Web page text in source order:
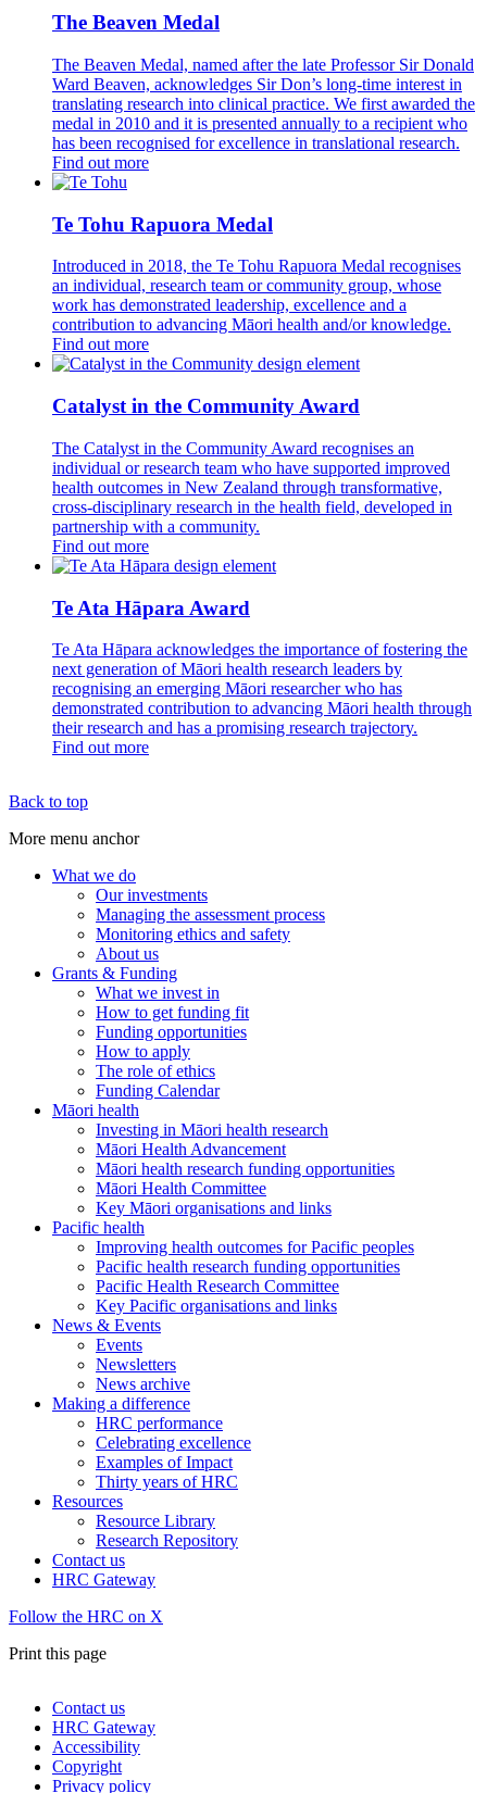
The Beaven Medal
The Beaven Medal, named after the late Professor Sir Donald
Ward Beaven, acknowledges Sir Don’s long-time interest in
translating research into clinical practice. We first awarded the
medal in 2010 and it is presented annually to a recipient who
has been recognised for excellence in translational research.
Find out more
Te Tohu Rapuora Medal
Introduced in 2018, the Te Tohu Rapuora Medal recognises
an individual, research team or community group, whose
work has demonstrated leadership, excellence and a
contribution to advancing Māori health and/or knowledge.
Find out more
Catalyst in the Community Award
The Catalyst in the Community Award recognises an
individual or research team who have supported improved
health outcomes in New Zealand through transformative,
cross-disciplinary research in the health field, developed in
partnership with a community.
Find out more
Te Ata Hāpara Award
Te Ata Hāpara acknowledges the importance of fostering the
next generation of Māori health research leaders by
recognising an emerging Māori researcher who has
demonstrated contribution to advancing Māori health through
their research and has a promising research trajectory.
Find out more
Back to top
More menu anchor
(Big
footer)
What we do
Our investments
Managing the assessment process
Monitoring ethics and safety
About us
Grants & Funding
What we invest in
How to get funding fit
Funding opportunities
How to apply
The role of ethics
Funding Calendar
Māori health
Investing in Māori health research
Māori Health Advancement
Māori health research funding opportunities
Māori Health Committee
Key Māori organisations and links
Pacific health
Improving health outcomes for Pacific peoples
Pacific health research funding opportunities
Pacific Health Research Committee
Key Pacific organisations and links
News & Events
Events
Newsletters
News archive
Making a difference
HRC performance
Celebrating excellence
Examples of Impact
Thirty years of HRC
Resources
Resource Library
Research Repository
Contact us
HRC Gateway
Follow the HRC on X
Print this page
Footer
menu
Contact us
HRC Gateway
Accessibility
Copyright
Privacy policy